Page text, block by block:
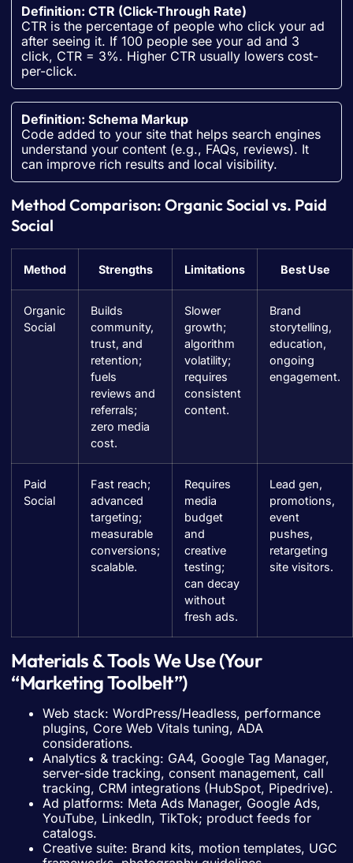
Definition: CTR (Click-Through Rate)
CTR is the percentage of people who click your ad
after seeing it. If 100 people see your ad and 3
click, CTR = 3%. Higher CTR usually lowers cost-
per-click.
Definition: Schema Markup
Code added to your site that helps search engines
understand your content (e.g., FAQs, reviews). It
can improve rich results and local visibility.
Method Comparison: Organic Social vs. Paid
Social
Method Strengths Limitations Best Use
Organic
Social
Builds
community,
trust, and
retention;
fuels
reviews and
referrals;
zero media
cost.
Slower
growth;
algorithm
volatility;
requires
consistent
content.
Brand
storytelling,
education,
ongoing
engagement.
Paid
Social
Fast reach;
advanced
targeting;
measurable
conversions;
scalable.
Requires
media
budget
and
creative
testing;
can decay
without
fresh ads.
Lead gen,
promotions,
event
pushes,
retargeting
site visitors.
Materials & Tools We Use (Your
“Marketing Toolbelt”)
Web stack: WordPress/Headless, performance
plugins, Core Web Vitals tuning, ADA
considerations.
Analytics & tracking: GA4, Google Tag Manager,
server-side tracking, consent management, call
tracking, CRM integrations (HubSpot, Pipedrive).
Ad platforms: Meta Ads Manager, Google Ads,
YouTube, LinkedIn, TikTok; product feeds for
catalogs.
Creative suite: Brand kits, motion templates, UGC